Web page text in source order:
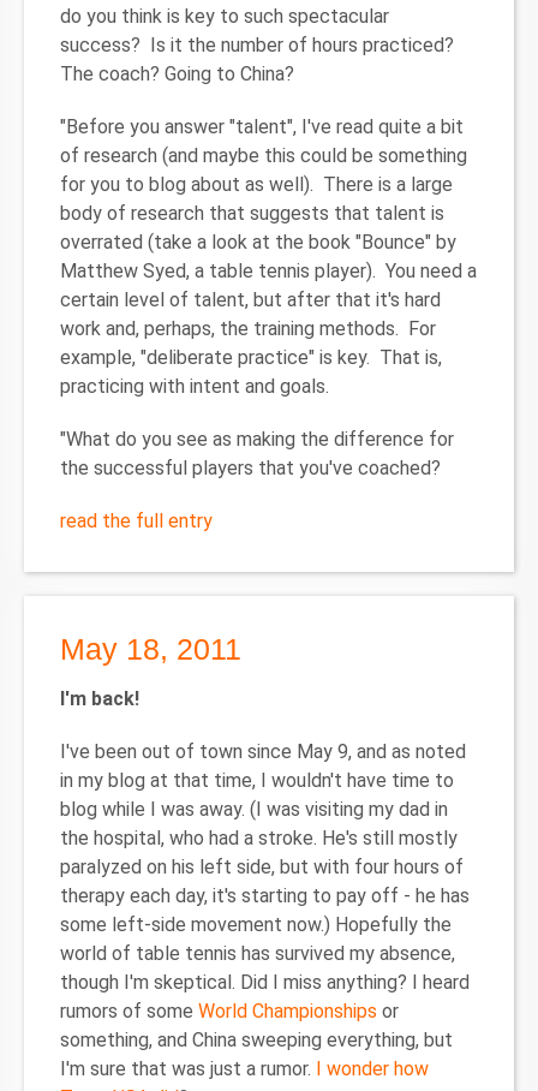
do you think is key to such spectacular
success? Is it the number of hours practiced?
The coach? Going to China?
"Before you answer "talent", I've read quite a bit
of research (and maybe this could be something
for you to blog about as well). There is a large
body of research that suggests that talent is
overrated (take a look at the book "Bounce" by
Matthew Syed, a table tennis player). You need a
certain level of talent, but after that it's hard
work and, perhaps, the training methods. For
example, "deliberate practice" is key. That is,
practicing with intent and goals.
"What do you see as making the difference for
the successful players that you've coached?
read the full entry
May 18, 2011
I'm back!
I've been out of town since May 9, and as noted
in my blog at that time, I wouldn't have time to
blog while I was away. (I was visiting my dad in
the hospital, who had a stroke. He's still mostly
paralyzed on his left side, but with four hours of
therapy each day, it's starting to pay off - he has
some left-side movement now.) Hopefully the
world of table tennis has survived my absence,
though I'm skeptical. Did I miss anything? I heard
rumors of some World Championships or
something, and China sweeping everything, but
I'm sure that was just a rumor. I wonder how